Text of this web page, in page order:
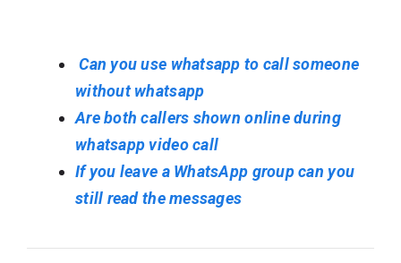
Can you use whatsapp to call someone
without whatsapp
Are both callers shown online during
whatsapp video call
If you leave a WhatsApp group can you
still read the messages